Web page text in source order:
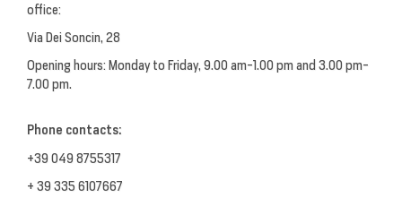
office:
Via Dei Soncin, 28
Opening hours: Monday to Friday, 9.00 am-1.00 pm and 3.00 pm-
7.00 pm.
Phone contacts:
+39 049 8755317
+ 39 335 6107667